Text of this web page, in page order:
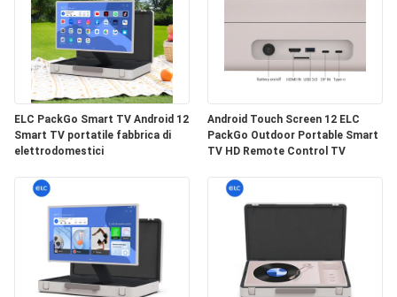
SITEMAP
NORME
SULLA
PRIVACY
ELC PackGo Smart TV Android 12
Smart TV portatile fabbrica di
elettrodomestici
Android Touch Screen 12 ELC
PackGo Outdoor Portable Smart
TV HD Remote Control TV